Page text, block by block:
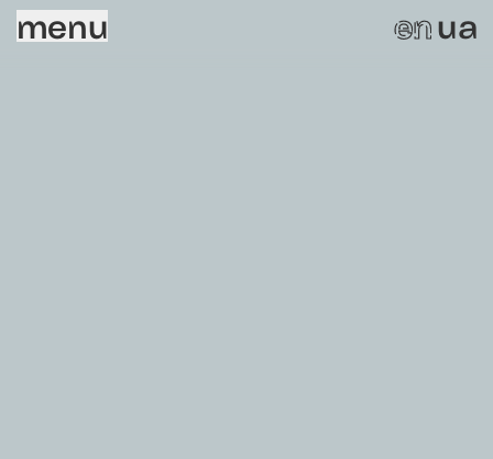
menu enua
Sorry, this page does not exist.